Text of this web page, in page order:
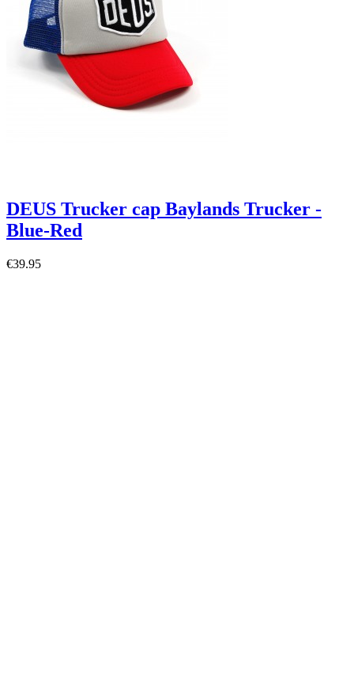
DEUS Trucker cap Baylands Trucker -
Blue-Red
€39.95